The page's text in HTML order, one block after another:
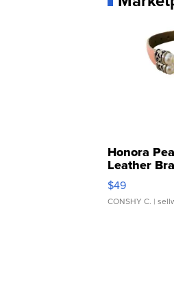
Honora
Leather
Adjustable
$49
CONSHY C. |